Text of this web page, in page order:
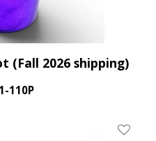
(Fall 2026 shipping)
110P
Add